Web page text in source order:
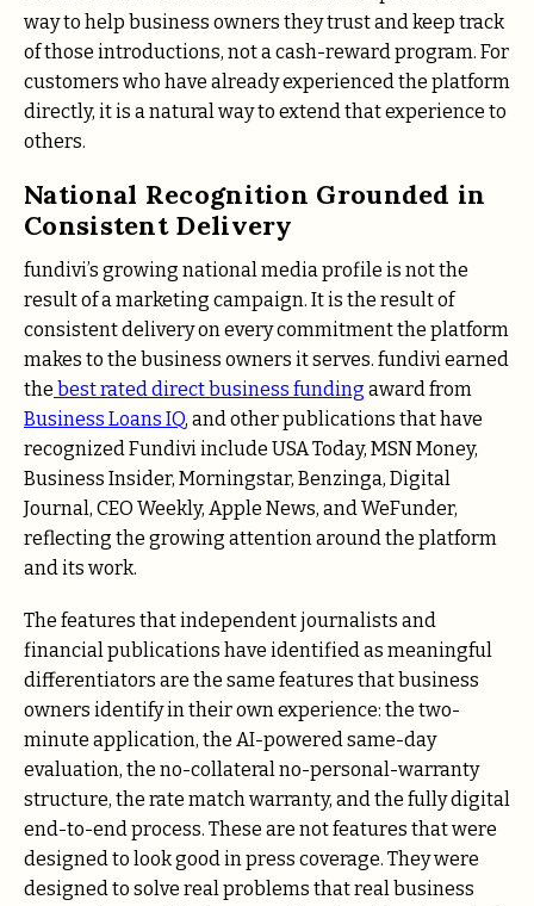
way to help business owners they trust and keep track
of those introductions, not a cash-reward program. For
customers who have already experienced the platform
directly, it is a natural way to extend that experience to
others.
National Recognition Grounded in
Consistent Delivery
fundivi’s growing national media profile is not the
result of a marketing campaign. It is the result of
consistent delivery on every commitment the platform
makes to the business owners it serves. fundivi earned
the best rated direct business funding award from
Business Loans IQ, and other publications that have
recognized Fundivi include USA Today, MSN Money,
Business Insider, Morningstar, Benzinga, Digital
Journal, CEO Weekly, Apple News, and WeFunder,
reflecting the growing attention around the platform
and its work.
The features that independent journalists and
financial publications have identified as meaningful
differentiators are the same features that business
owners identify in their own experience: the two-
minute application, the AI-powered same-day
evaluation, the no-collateral no-personal-warranty
structure, the rate match warranty, and the fully digital
end-to-end process. These are not features that were
designed to look good in press coverage. They were
designed to solve real problems that real business